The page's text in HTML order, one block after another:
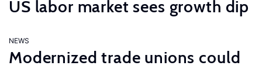
US labor market sees growth dip
NEWS
Modernized trade unions could